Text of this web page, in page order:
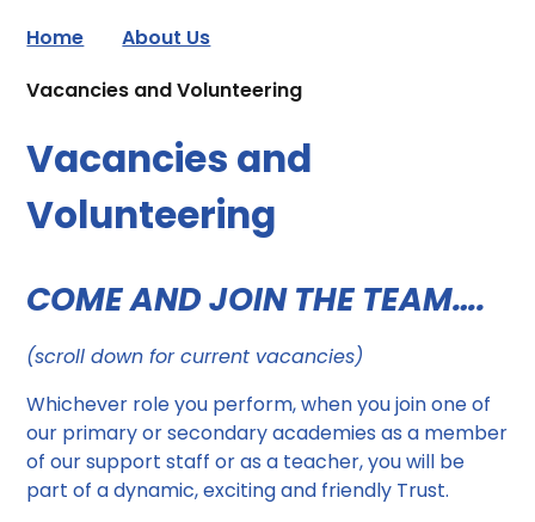
Home
About Us
Vacancies and Volunteering
Vacancies and
Volunteering
COME AND JOIN THE TEAM….
(scroll down for current vacancies)
Whichever role you perform, when you join one of
our primary or secondary academies as a member
of our support staff or as a teacher, you will be
part of a dynamic, exciting and friendly Trust.